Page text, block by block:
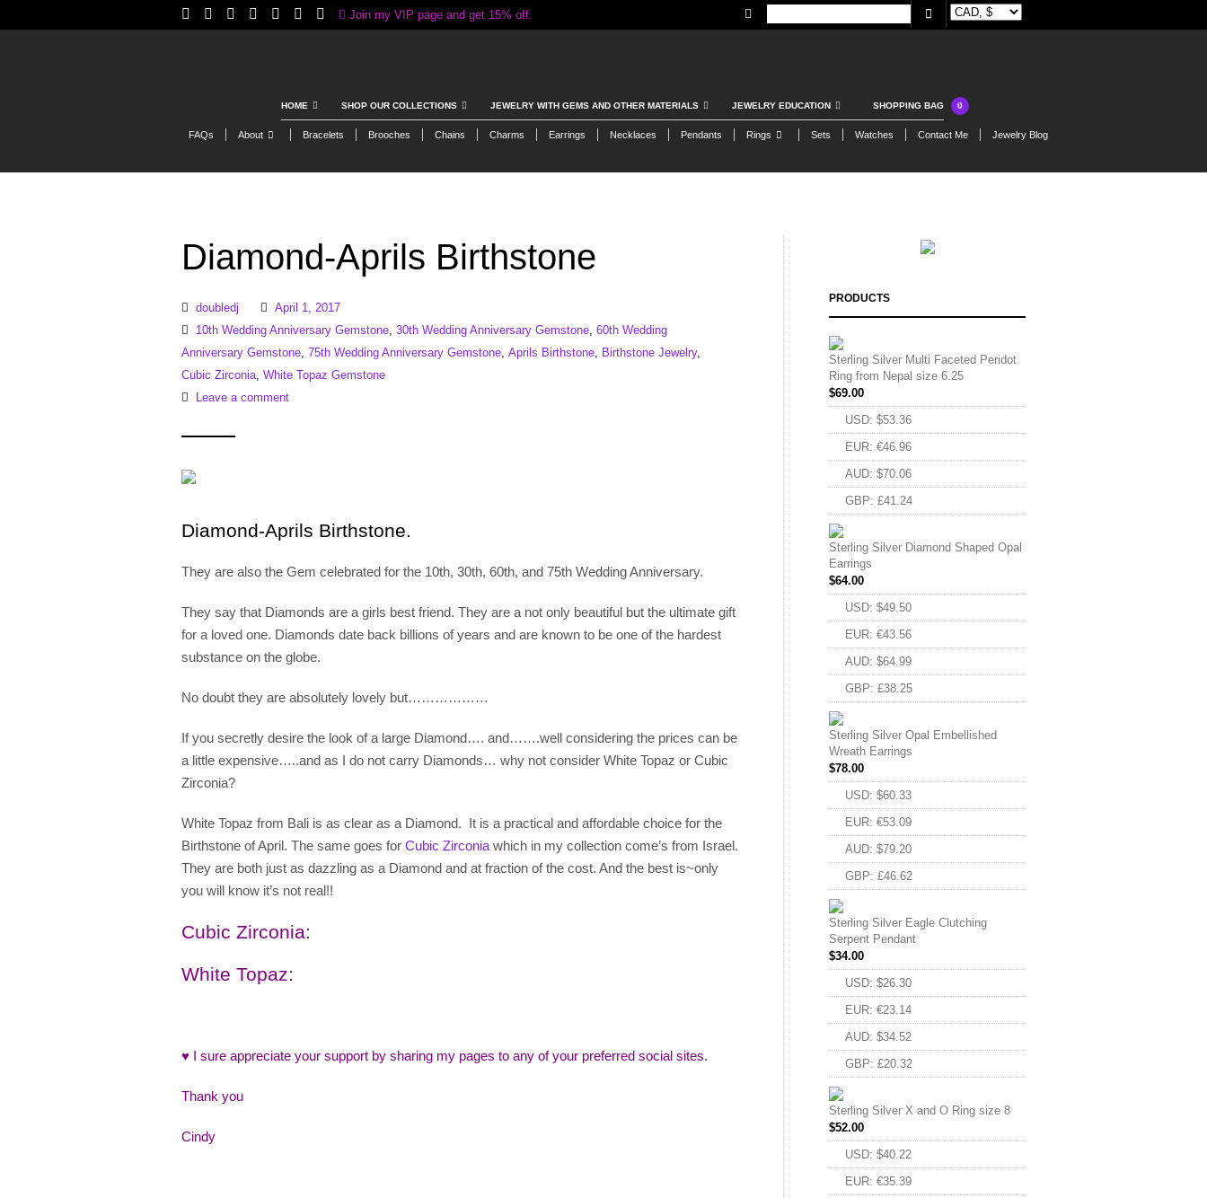
Join my VIP page and get 15% off.
HOME SHOP OUR COLLECTIONS JEWELRY WITH GEMS AND OTHER MATERIALS JEWELRY EDUCATION SHOPPING BAG 0
FAQs About Bracelets Brooches Chains Charms Earrings Necklaces Pendants Rings Sets Watches Contact Me Jewelry Blog
Diamond-Aprils Birthstone
doubledj
April 1, 2017
10th Wedding Anniversary Gemstone, 30th Wedding Anniversary Gemstone, 60th Wedding
Anniversary Gemstone, 75th Wedding Anniversary Gemstone, Aprils Birthstone, Birthstone Jewelry,
Cubic Zirconia, White Topaz Gemstone
Leave a comment
Diamond-Aprils Birthstone.
They are also the Gem celebrated for the 10th, 30th, 60th, and 75th Wedding Anniversary.
They say that Diamonds are a girls best friend. They are a not only beautiful but the ultimate gift
for a loved one. Diamonds date back billions of years and are known to be one of the hardest
substance on the globe.
No doubt they are absolutely lovely but………………
If you secretly desire the look of a large Diamond…. and…….well considering the prices can be
a little expensive…..and as I do not carry Diamonds… why not consider White Topaz or Cubic
Zirconia?
White Topaz from Bali is as clear as a Diamond. It is a practical and affordable choice for the
Birthstone of April. The same goes for Cubic Zirconia which in my collection come’s from Israel.
They are both just as dazzling as a Diamond and at fraction of the cost. And the best is~only
you will know it’s not real!!
Cubic Zirconia:
White Topaz:
♥ I sure appreciate your support by sharing my pages to any of your preferred social sites.
Thank you
Cindy
PRODUCTS
Sterling Silver Multi Faceted Peridot
Ring from Nepal size 6.25
$69.00
USD: $53.36
EUR: €46.96
AUD: $70.06
GBP: £41.24
Sterling Silver Diamond Shaped Opal
Earrings
$64.00
USD: $49.50
EUR: €43.56
AUD: $64.99
GBP: £38.25
Sterling Silver Opal Embellished
Wreath Earrings
$78.00
USD: $60.33
EUR: €53.09
AUD: $79.20
GBP: £46.62
Sterling Silver Eagle Clutching
Serpent Pendant
$34.00
USD: $26.30
EUR: €23.14
AUD: $34.52
GBP: £20.32
Sterling Silver X and O Ring size 8
$52.00
USD: $40.22
EUR: €35.39